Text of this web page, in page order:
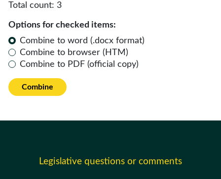
Total count: 3
Options for checked items:
Combine to word (.docx format)
Combine to browser (HTM)
Combine to PDF (official copy)
Combine
Legislative questions or comments